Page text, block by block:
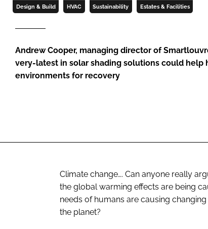
Design & Build HVAC Sustainability Estates & Facilities
Andrew Cooper, managing director of
very-latest in solar shading solutions could help
environments for recovery
Climate change…. Can anyone really
the global warming effects are being
needs of humans are causing
the planet?